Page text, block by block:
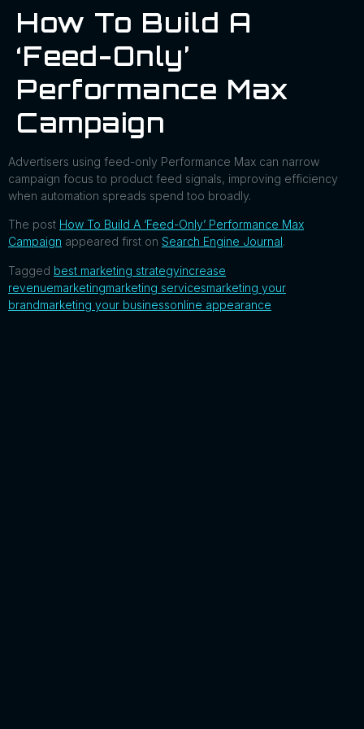
How To Build A
‘Feed-Only’
Performance Max
Campaign
Advertisers using feed-only Performance Max can narrow
campaign focus to product feed signals, improving efficiency
when automation spreads spend too broadly.
The post How To Build A ‘Feed-Only’ Performance Max
Campaign appeared first on Search Engine Journal.
Tagged best marketing strategyincrease
revenuemarketingmarketing servicesmarketing your
brandmarketing your businessonline appearance